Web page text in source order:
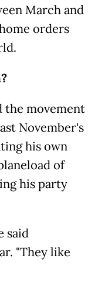
March and
orders
the movement
November's
his own
of
his party
said
"They like